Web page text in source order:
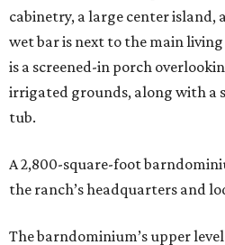
cabinetry, a large center island,
wet bar is next to the main
is a screened-in porch
irrigated grounds, along with a
tub.
A 2,800-square-foot
the ranch’s headquarters and
The barndominium’s upper